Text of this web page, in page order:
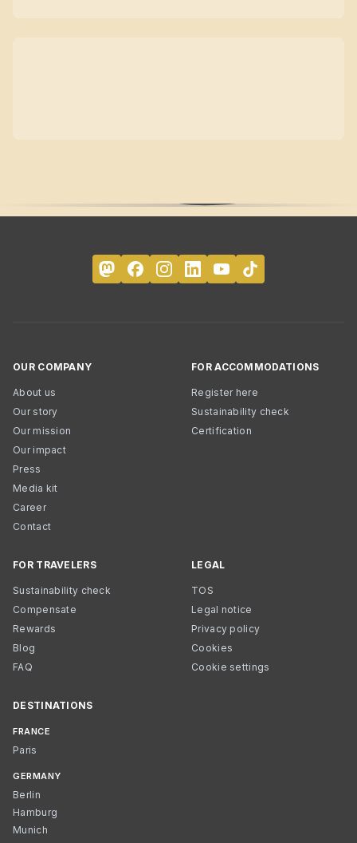
OUR COMPANY
About us
Our story
Our mission
Our impact
Press
Media kit
Career
Contact
FOR ACCOMMODATIONS
Register here
Sustainability check
Certification
FOR TRAVELERS
Sustainability check
Compensate
Rewards
Blog
FAQ
LEGAL
TOS
Legal notice
Privacy policy
Cookies
Cookie settings
DESTINATIONS
FRANCE
Paris
GERMANY
Berlin
Hamburg
Munich